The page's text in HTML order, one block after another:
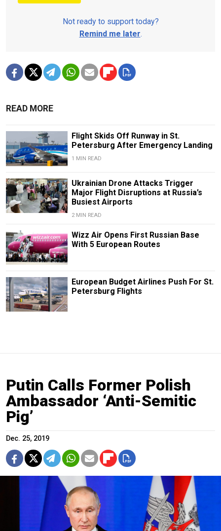
Not ready to support today?
Remind me later.
READ MORE
Flight Skids Off Runway in St.
Petersburg After Emergency Landing
1 MIN READ
Ukrainian Drone Attacks Trigger
Major Flight Disruptions at Russia’s
Busiest Airports
2 MIN READ
Wizz Air Opens First Russian Base
With 5 European Routes
European Budget Airlines Push For St.
Petersburg Flights
Putin Calls Former Polish
Ambassador ‘Anti-Semitic
Pig’
Dec. 25, 2019